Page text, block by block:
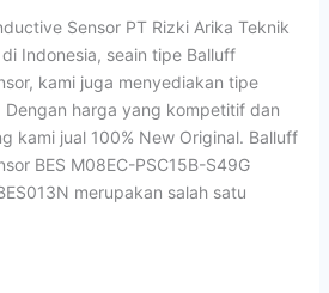
Sensor PT Rizki Arika Teknik
Indonesia, seain tipe Balluff
kami juga menyediakan tipe
Dengan harga yang kompetitif dan
kami jual 100% New Original. Balluff
BES M08EC-PSC15B-S49G
merupakan salah satu